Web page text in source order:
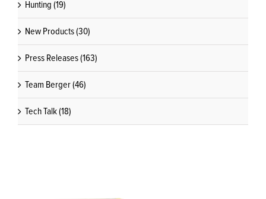
Hunting (19)
New Products (30)
Press Releases (163)
Team Berger (46)
Tech Talk (18)